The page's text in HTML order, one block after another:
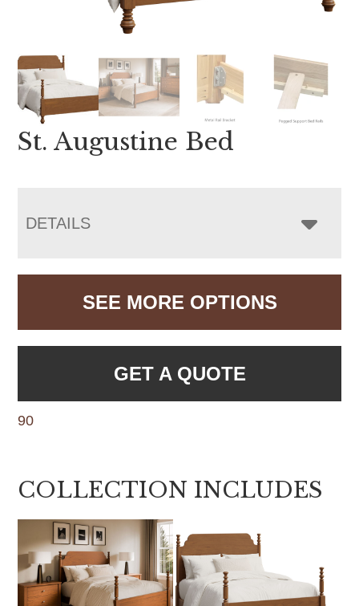
St. Augustine Bed
DETAILS
SEE MORE OPTIONS
GET A QUOTE
90
COLLECTION INCLUDES